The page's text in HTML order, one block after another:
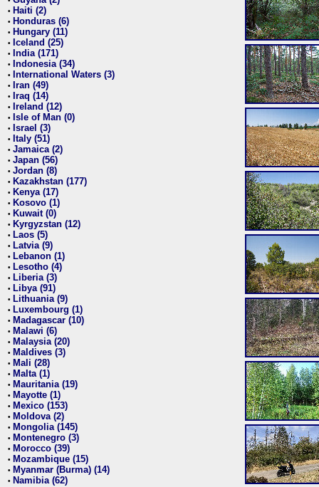
• Haiti (2)
• Honduras (6)
• Hungary (11)
• Iceland (25)
• India (171)
• Indonesia (34)
• International Waters (3)
• Iran (49)
• Iraq (14)
• Ireland (12)
• Isle of Man (0)
• Israel (3)
• Italy (51)
• Jamaica (2)
• Japan (56)
• Jordan (8)
• Kazakhstan (177)
• Kenya (17)
• Kosovo (1)
• Kuwait (0)
• Kyrgyzstan (12)
• Laos (5)
• Latvia (9)
• Lebanon (1)
• Lesotho (4)
• Liberia (3)
• Libya (91)
• Lithuania (9)
• Luxembourg (1)
• Madagascar (10)
• Malawi (6)
• Malaysia (20)
• Maldives (3)
• Mali (28)
• Malta (1)
• Mauritania (19)
• Mayotte (1)
• Mexico (153)
• Moldova (2)
• Mongolia (145)
• Montenegro (3)
• Morocco (39)
• Mozambique (15)
• Myanmar (Burma) (14)
• Namibia (62)